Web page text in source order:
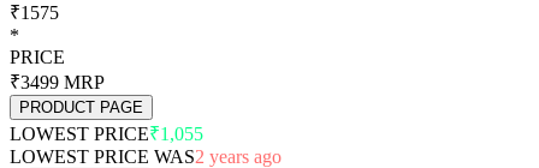
₹1575
*
PRICE
₹3499 MRP
PRODUCT PAGE
LOWEST PRICE₹1,055
LOWEST PRICE WAS2 years ago